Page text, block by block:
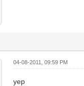
04-08-2011, 09:59 PM
yep